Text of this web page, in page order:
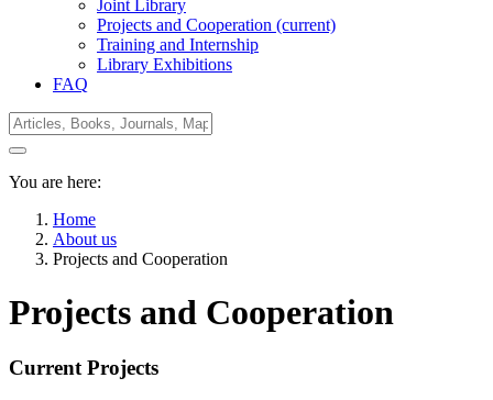
Joint Library
Projects and Cooperation (current)
Training and Internship
Library Exhibitions
FAQ
You are here:
Home
About us
Projects and Cooperation
Projects and Cooperation
Current Projects